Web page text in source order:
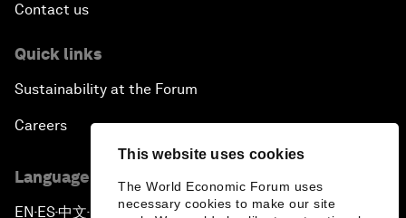
This website uses cookies
The World Economic Forum uses
necessary cookies to make our site
Contact us
Quick links
Sustainability at the Forum
Careers
Language editions
EN ▪ ES▪中文▪ 日本語